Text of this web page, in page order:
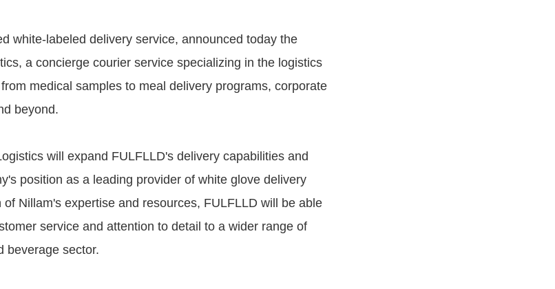
white-labeled delivery service, announced today the
a concierge courier service specializing in the logistics
medical samples to meal delivery programs, corporate
beyond.
will expand FULFLLD's delivery capabilities and
position as a leading provider of white glove delivery
Nillam's expertise and resources, FULFLLD will be able
service and attention to detail to a wider range of
beverage sector.